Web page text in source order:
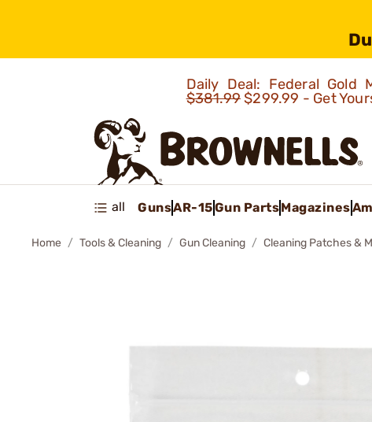
Daily Deal: Federal Gold
$381.99$299.99 - Get
all GunsAR-15Gun PartsMagazines
Home Tools & Cleaning Gun Cleaning Cleaning Patches &